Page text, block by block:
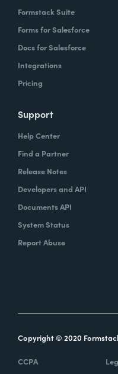
Formstack Suite
Forms for Salesforce
Docs for Salesforce
Integrations
Pricing
Support
Help Center
Find a Partner
Release Notes
Developers and API
Documents API
System Status
Report Abuse
Copyright © 2020
CCPA